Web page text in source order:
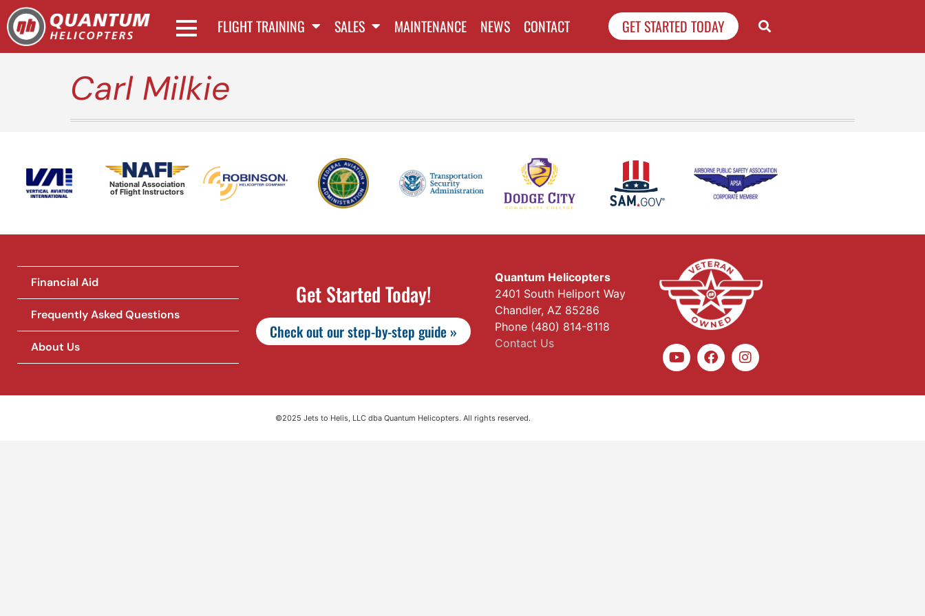
FLIGHT TRAINING SALES MAINTENANCE NEWS CONTACT GET STARTED TODAY
Carl Milkie
National Association
of Flight Instructors
Financial Aid
Frequently Asked Questions
About Us
Get Started Today!
Check out our step-by-step guide »
Quantum Helicopters
2401 South Heliport Way
Chandler, AZ 85286
Phone (480) 814-8118
Contact Us
©2025 Jets to Helis, LLC dba Quantum Helicopters. All rights reserved.